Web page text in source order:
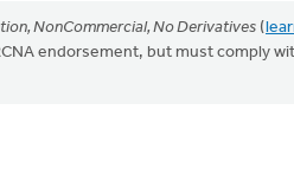
NonCommercial, No Derivatives (
endorsement, but must comply